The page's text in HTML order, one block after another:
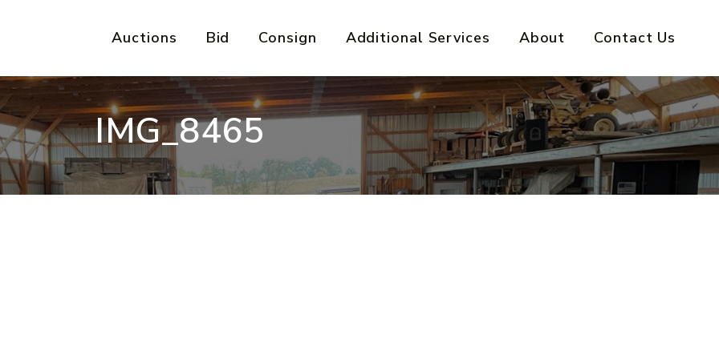
Auctions Bid Consign Additional Services About Contact Us
IMG_8465